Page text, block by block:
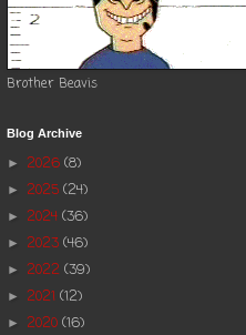
Brother Beavis
Blog Archive
► 2026 (8)
► 2025 (24)
► 2024 (36)
► 2023 (46)
► 2022 (39)
► 2021 (12)
► 2020 (16)